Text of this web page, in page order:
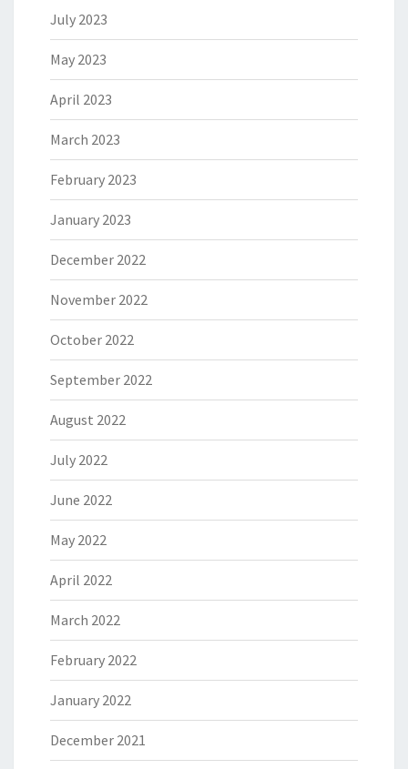
July 2023
May 2023
April 2023
March 2023
February 2023
January 2023
December 2022
November 2022
October 2022
September 2022
August 2022
July 2022
June 2022
May 2022
April 2022
March 2022
February 2022
January 2022
December 2021